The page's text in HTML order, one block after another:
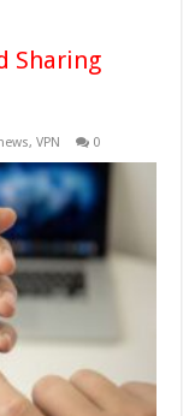
Sharing
,VPN 0